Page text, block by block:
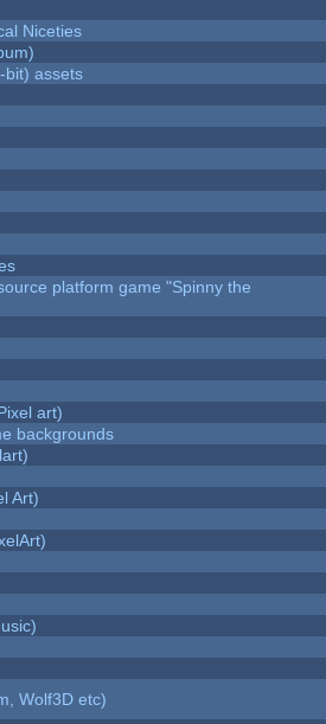
Niceties
bit) assets
platform game "Spinny the
art)
backgrounds
Art)
Wolf3D etc)